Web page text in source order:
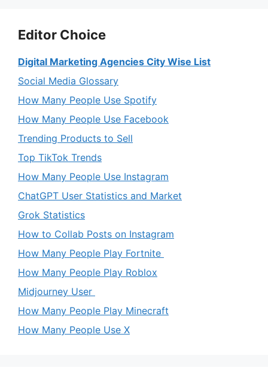
Editor Choice
Digital Marketing Agencies City Wise List
Social Media Glossary
How Many People Use Spotify
How Many People Use Facebook
Trending Products to Sell
Top TikTok Trends
How Many People Use Instagram
ChatGPT User Statistics and Market
Grok Statistics
How to Collab Posts on Instagram
How Many People Play Fortnite
How Many People Play Roblox
Midjourney User
How Many People Play Minecraft
How Many People Use X